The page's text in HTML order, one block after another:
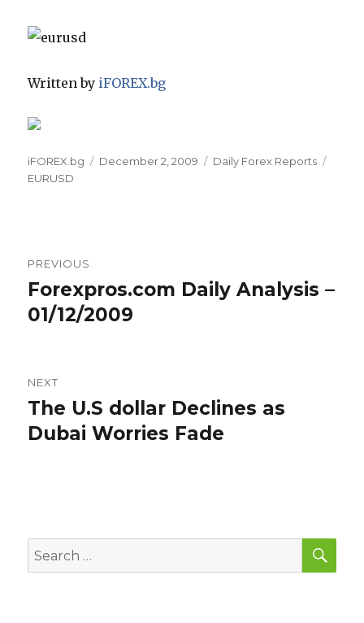
Written by iFOREX.bg
Author
iFOREX.bg
Posted
December 2, 2009 Categories
Daily Forex Reports
EURUSD
navigation
PREVIOUS
Previous
post:
Forexpros.com Daily Analysis –
01/12/2009
NEXT
Next
post:
The U.S dollar Declines as
Dubai Worries Fade
Search
for: